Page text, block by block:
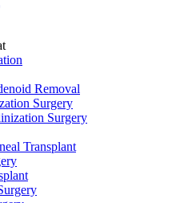
Removal
Surgery
Surgery
Transplant